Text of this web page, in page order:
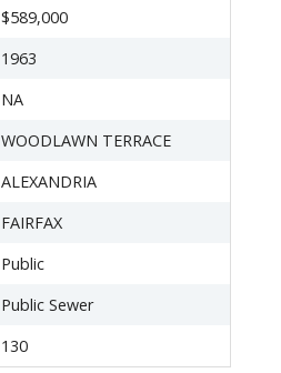
$589,000
1963
NA
WOODLAWN TERRACE
ALEXANDRIA
FAIRFAX
Public
Public Sewer
130